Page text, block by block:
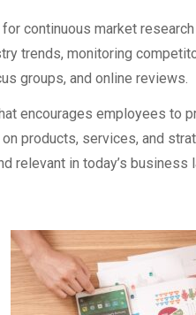
continuous market research
trends, monitoring
groups, and online reviews.
encourages employees to
products, services, and
relevant in today’s business